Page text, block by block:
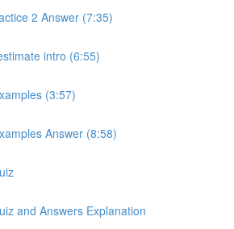
2 Answer (7:35)
intro (6:55)
(3:57)
Answer (8:58)
and Answers Explanation